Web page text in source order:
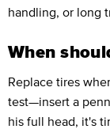
handling, or long
When
Replace tires
test—insert a
his full head, it's